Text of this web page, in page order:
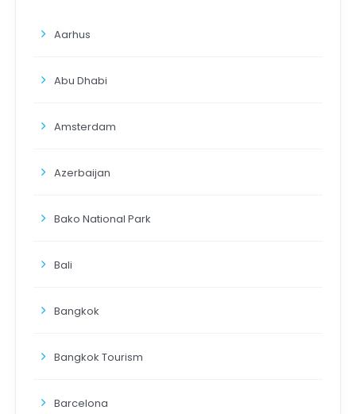
Aarhus
Abu Dhabi
Amsterdam
Azerbaijan
Bako National Park
Bali
Bangkok
Bangkok Tourism
Barcelona